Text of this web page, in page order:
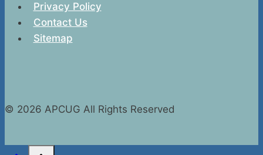
Privacy Policy
Contact Us
Sitemap
© 2026 APCUG All Rights Reserved